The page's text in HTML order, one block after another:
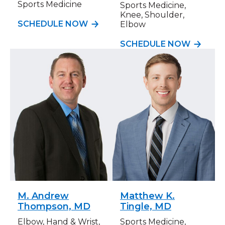
Sports Medicine
SCHEDULE NOW
Sports Medicine,
Knee, Shoulder,
Elbow
SCHEDULE NOW
M. Andrew
Thompson, MD
Elbow, Hand & Wrist,
Matthew K.
Tingle, MD
Sports Medicine,